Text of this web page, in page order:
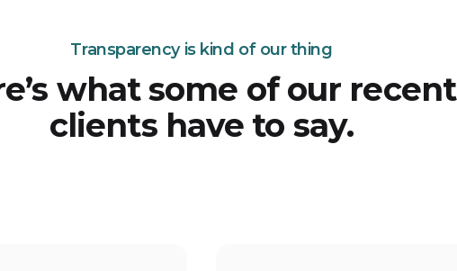
Transparency is kind of our thing
what some of our recent
clients have to say.